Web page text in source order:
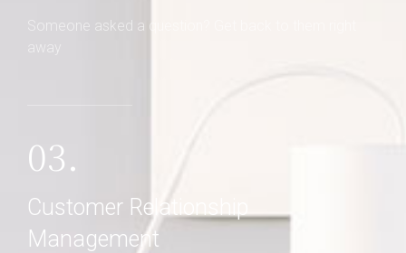
Someone asked a question? Get back to them right
away
03.
Customer Relationship
Management